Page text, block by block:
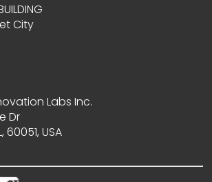
City
Labs Inc.
Dr
USA